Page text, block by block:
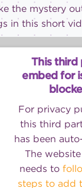
the mystery
in this short
This third
embed for
For privacy
this third
has been
The
needs to
steps to add